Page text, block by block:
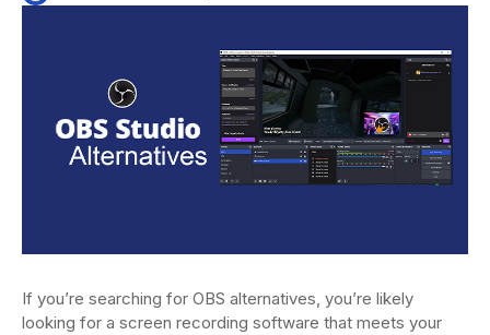
If you’re searching for OBS alternatives, you’re likely
looking for a screen recording software that meets your